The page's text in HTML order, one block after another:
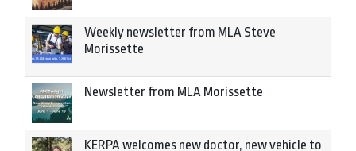
Weekly newsletter from MLA Steve
Morissette
Newsletter from MLA Morissette
KERPA welcomes new doctor, new vehicle to